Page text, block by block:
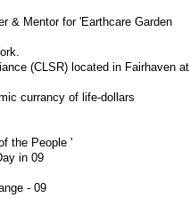
& Mentor for 'Earthcare Garden
(CLSR) located in Fairhaven at
currancy of life-dollars
the People '
in 09
- 09